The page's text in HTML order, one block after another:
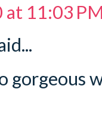
at 11:03
gorgeous